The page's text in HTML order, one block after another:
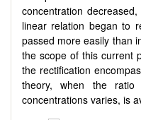
concentration
linear relation began to
passed more easily than
the scope of this current
the rectification
theory, when the
concentrations varies, is